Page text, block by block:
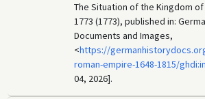
The Situation of the Kingdom of
1773 (1773), published in:
Documents and Images,
<https://
roman-empire-1648-1815/
04, 2026].